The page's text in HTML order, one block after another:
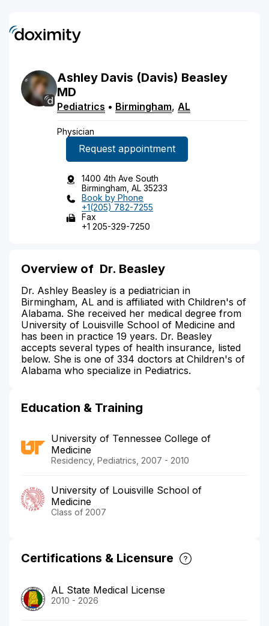
Ashley Davis (Davis) Beasley
MD
Pediatrics • Birmingham, AL
Physician
Request appointment
1400 4th Ave South
Birmingham, AL 35233
Book by Phone
+1(205) 782-7255
Fax
+1 205-329-7250
Overview of Dr. Beasley
Dr. Ashley Beasley is a pediatrician in
Birmingham, AL and is affiliated with Children's of
Alabama. She received her medical degree from
University of Louisville School of Medicine and
has been in practice 19 years. Dr. Beasley
accepts several types of health insurance, listed
below. She is one of 334 doctors at Children's of
Alabama who specialize in Pediatrics.
Education & Training
University of Tennessee College of
Medicine
Residency, Pediatrics, 2007 - 2010
University of Louisville School of
Medicine
Class of 2007
Certifications & Licensure
AL State Medical License
2010 - 2026